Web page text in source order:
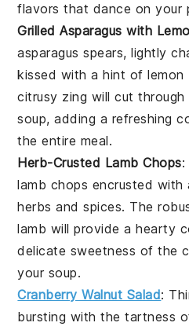
flavors that dance on your
Grilled Asparagus with
asparagus spears, lightly
kissed with a hint oflemon
citrusy zing will cut
soup, adding a refreshing
the entire meal.
Herb-Crusted Lamb Chops:
lamb chops encrusted with
herbs and spices. The
lamb will provide a hearty
delicate sweetness of the
your soup.
Cranberry Walnut Salad:
bursting with the tartness